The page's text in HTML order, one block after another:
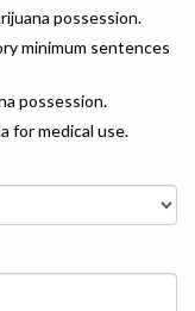
possession.
minimum sentences
possession.
for medical use.